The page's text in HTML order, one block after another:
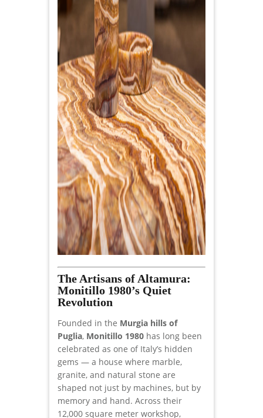
The Artisans of Altamura:
Monitillo 1980’s Quiet
Revolution
Founded in the Murgia hills of
Puglia, Monitillo 1980 has long been
celebrated as one of Italy’s hidden
gems — a house where marble,
granite, and natural stone are
shaped not just by machines, but by
memory and hand. Across their
12,000 square meter workshop,